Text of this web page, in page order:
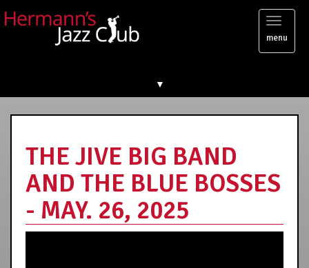
Toggle
menu
▼
THE JIVE BIG BAND
AND THE BLUE BOSSES
- MAY. 26, 2025